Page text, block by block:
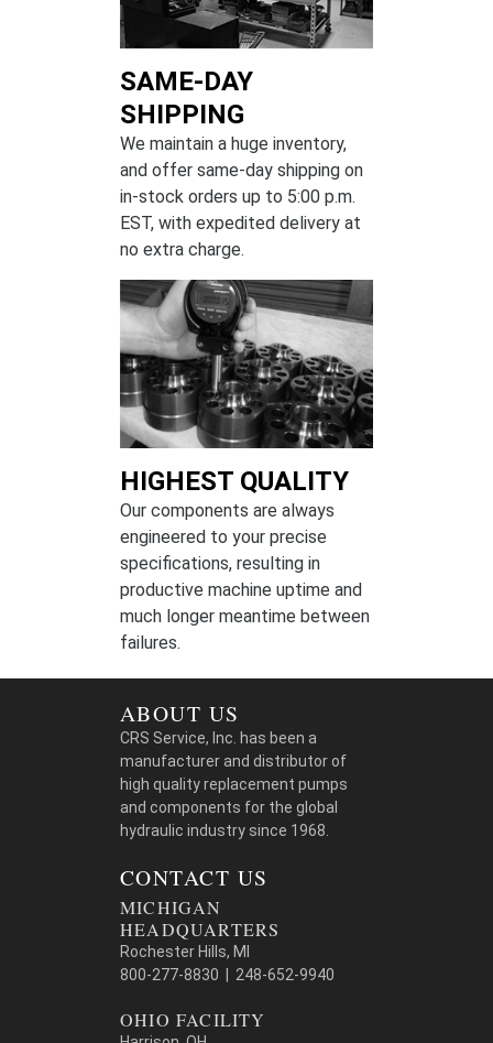
SAME-DAY
SHIPPING
We maintain a huge inventory,
and offer same-day shipping on
in-stock orders up to 5:00 p.m.
EST, with expedited delivery at
no extra charge.
HIGHEST QUALITY
Our components are always
engineered to your precise
specifications, resulting in
productive machine uptime and
much longer meantime between
failures.
ABOUT US
CRS Service, Inc. has been a
manufacturer and distributor of
high quality replacement pumps
and components for the global
hydraulic industry since 1968.
CONTACT US
MICHIGAN
HEADQUARTERS
Rochester Hills, MI
800-277-8830 | 248-652-9940
OHIO FACILITY